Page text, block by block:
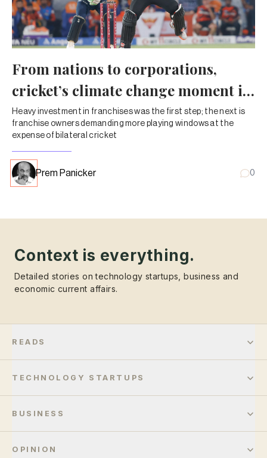
From nations to corporations,
cricket’s climate change moment is
here
Heavy investment in franchises was the first step; the next is
franchise owners demanding more playing windows at the
expense of bilateral cricket
Prem Panicker 0
Context is everything.
Detailed stories on technology startups, business and
economic current affairs.
READS
TECHNOLOGY STARTUPS
BUSINESS
OPINION